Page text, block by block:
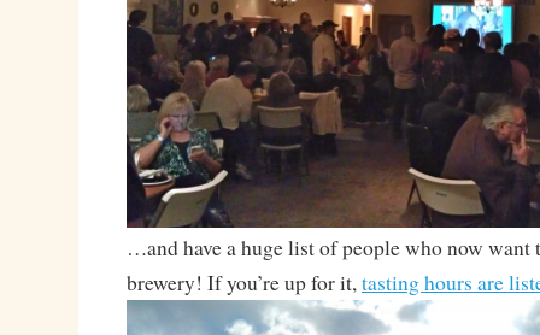
…and have a huge list of people who now want
brewery! If you’re up for it,tasting hours are